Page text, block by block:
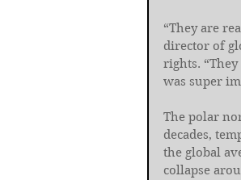
“They are
director of
rights.
was super
The polar
decades,
the global
collapse